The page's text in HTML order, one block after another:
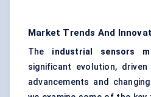
Market Trends And
The industrial sensors
significant evolution,
advancements and